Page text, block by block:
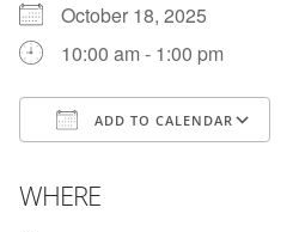
October 18, 2025
10:00 am - 1:00 pm
ADD TO CALENDAR
WHERE